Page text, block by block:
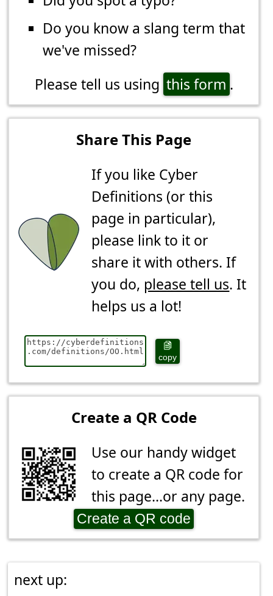
Do you know a slang term that
we've missed?
Please tell us using this form .
Share This Page
If you like Cyber
Definitions (or this
page in particular),
please link to it or
share it with others. If
you do, please tell us. It
helps us a lot!
copy
Create a QR Code
Use our handy widget
to create a QR code for
this page...or any page.
Create a QR code
next up: